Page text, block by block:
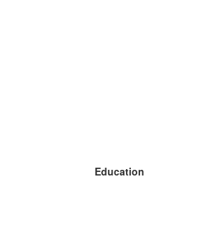
Education